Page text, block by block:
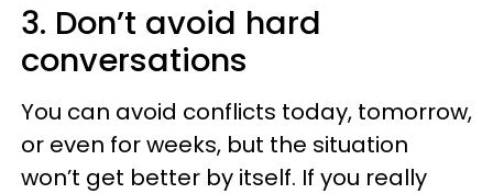
3. Don’t avoid hard
conversations
You can avoid conflicts today, tomorrow,
or even for weeks, but the situation
won’t get better by itself. If you really